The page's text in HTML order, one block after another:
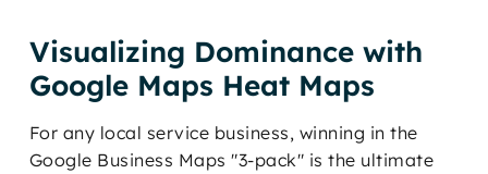
Visualizing Dominance with
Google Maps Heat Maps
For any local service business, winning in the
Google Business Maps "3-pack" is the ultimate